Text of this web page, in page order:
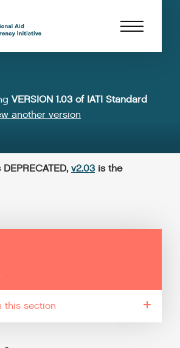
VERSION 1.03 of IATI Standard
another version
v2.03 is the
this section